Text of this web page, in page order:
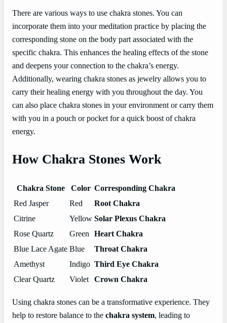
There are various ways to use chakra stones. You can
incorporate them into your meditation practice by placing the
corresponding stone on the body part associated with the
specific chakra. This enhances the healing effects of the stone
and deepens your connection to the chakra’s energy.
Additionally, wearing chakra stones as jewelry allows you to
carry their healing energy with you throughout the day. You
can also place chakra stones in your environment or carry them
with you in a pouch or pocket for a quick boost of chakra
energy.
How Chakra Stones Work
Chakra Stone Color Corresponding Chakra
Red Jasper
Red
Root Chakra
Citrine
Yellow Solar Plexus Chakra
Rose Quartz
Green
Heart Chakra
Blue Lace Agate Blue
Throat Chakra
Amethyst
Indigo Third Eye Chakra
Clear Quartz
Violet Crown Chakra
Using chakra stones can be a transformative experience. They
help to restore balance to the chakra system, leading to